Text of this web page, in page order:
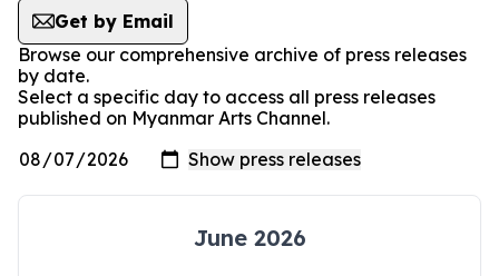
Get by Email
Browse our comprehensive archive of press releases
by date.
Select a specific day to access all press releases
published on Myanmar Arts Channel.
June 2026